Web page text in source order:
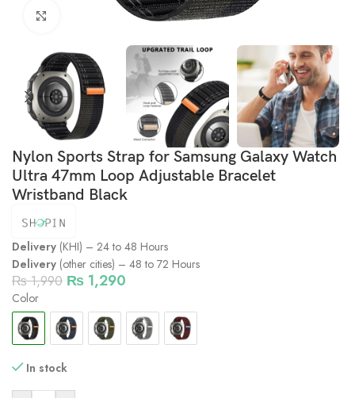
Click to enlarge
Nylon Sports Strap for Samsung Galaxy Watch
Ultra 47mm Loop Adjustable Bracelet
Wristband Black
Delivery (KHI) – 24 to 48 Hours
Delivery (other cities) – 48 to 72 Hours
₨1,990 ₨ 1,290
Color
In stock